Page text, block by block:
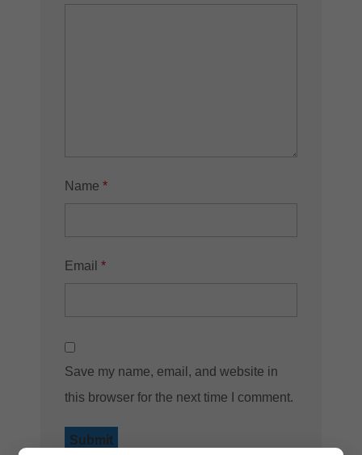
Name *
Email *
Save my name, email, and website in
this browser for the next time I comment.